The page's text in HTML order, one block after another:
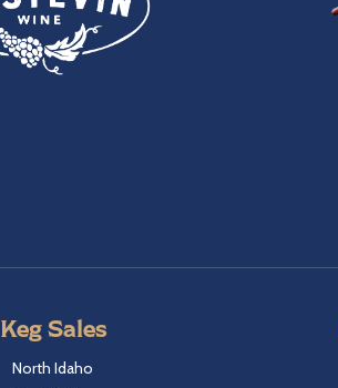
Keg Sales
North Idaho